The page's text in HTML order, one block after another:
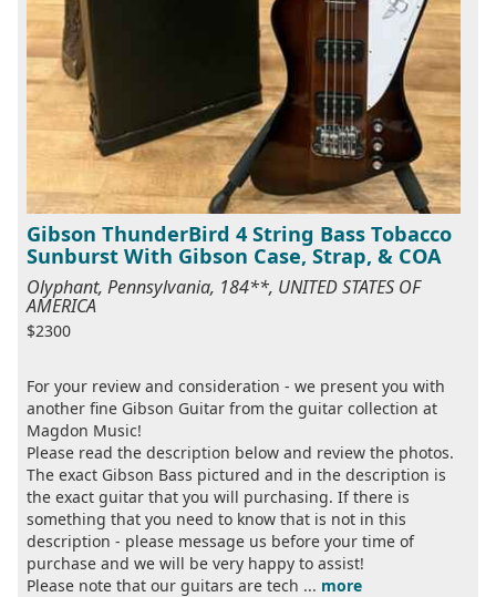
Gibson ThunderBird 4 String Bass Tobacco
Sunburst With Gibson Case, Strap, & COA
Olyphant, Pennsylvania, 184**, UNITED STATES OF
AMERICA
$2300
For your review and consideration - we present you with
another fine Gibson Guitar from the guitar collection at
Magdon Music!
Please read the description below and review the photos.
The exact Gibson Bass pictured and in the description is
the exact guitar that you will purchasing. If there is
something that you need to know that is not in this
description - please message us before your time of
purchase and we will be very happy to assist!
Please note that our guitars are tech ... more